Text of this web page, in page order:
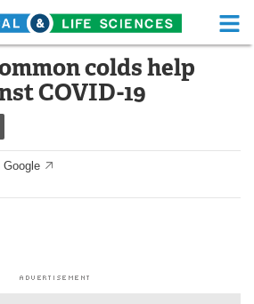
Life Sciences Home
Functional Food
Health A-Z
colds help
COVID-19
Google